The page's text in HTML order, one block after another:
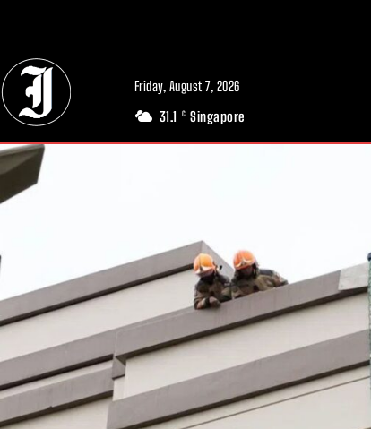
Friday, August 7, 2026
31.1 C Singapore